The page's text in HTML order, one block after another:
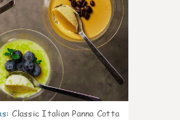
: Classic Italian Panna Cotta